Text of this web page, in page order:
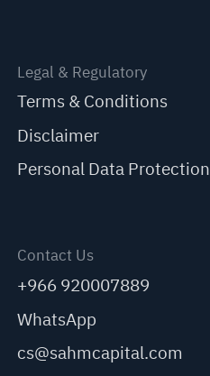
Legal & Regulatory
Terms & Conditions
Disclaimer
Personal Data Protection
Contact Us
+966 920007889
WhatsApp
cs@sahmcapital.com